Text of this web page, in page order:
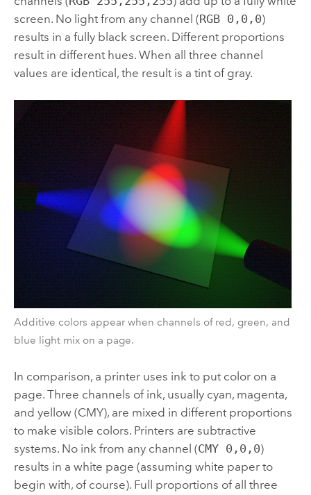
screen. No light from any channel (RGB 0,0,0)
results in a fully black screen. Different proportions
result in different hues. When all three channel
values are identical, the result is a tint of gray.
Additive colors appear when channels of red, green, and
blue light mix on a page.
In comparison, a printer uses ink to put color on a
page. Three channels of ink, usually cyan, magenta,
and yellow (CMY), are mixed in different proportions
to make visible colors. Printers are subtractive
systems. No ink from any channel (CMY 0,0,0)
results in a white page (assuming white paper to
begin with, of course). Full proportions of all three